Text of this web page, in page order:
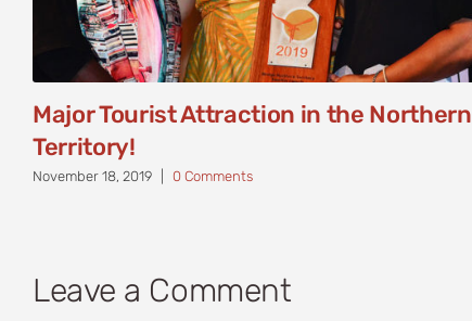
Major Tourist Attraction in the Northern
Territory!
November 18, 2019 0 Comments
Leave a Comment